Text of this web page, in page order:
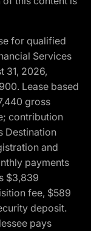
for qualified
Services
31, 2026,
Lease based
gross
contribution
Destination
and
payments
$3,839
fee, $589
deposit.
pays